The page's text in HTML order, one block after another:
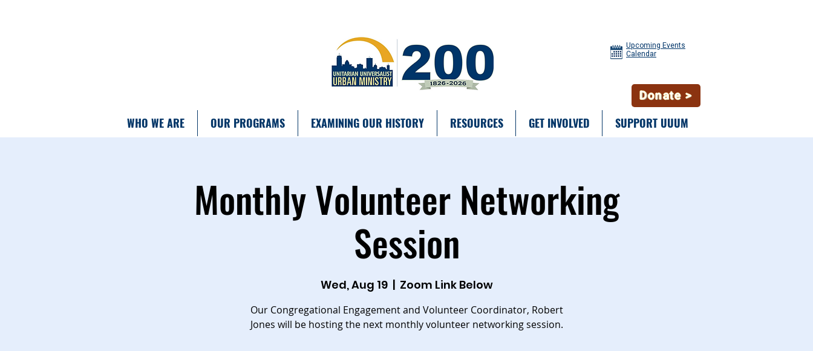
Upcoming Events
Calendar
Donate >
WHO WE ARE OUR PROGRAMS EXAMINING OUR HISTORY RESOURCES GET INVOLVED SUPPORT UUUM
Monthly Volunteer Networking
Session
Wed, Aug 19
  |
Zoom Link Below
Our Congregational Engagement and Volunteer Coordinator, Robert
Jones will be hosting the next monthly volunteer networking session.